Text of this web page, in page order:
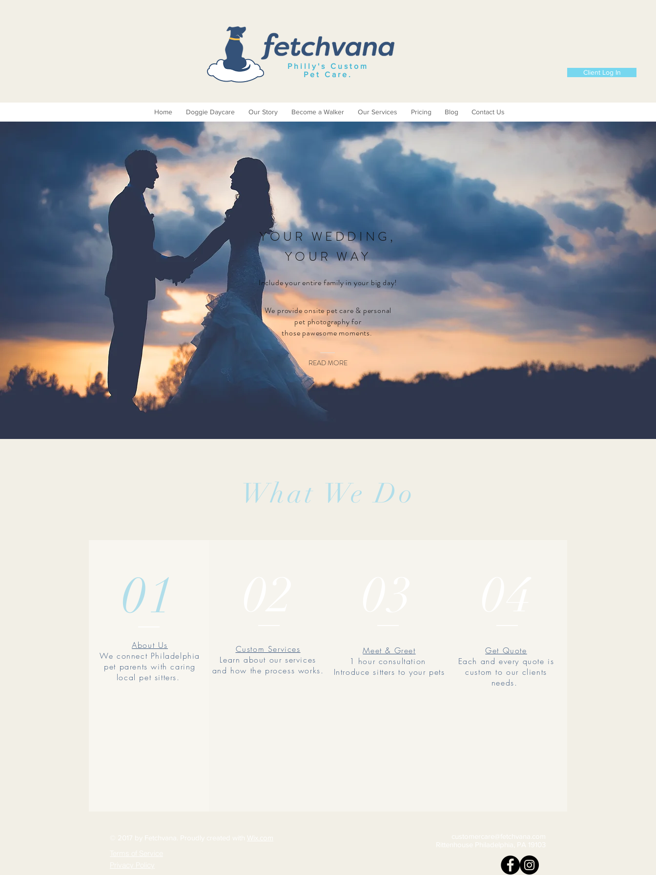
Philly's Custom
Pet Care . Client Log In
Home Doggie Daycare Our Story Become a Walker Our Services Pricing Blog Contact Us
YOUR WEDDING,
YOUR WAY
Include your entire family in your big day!
We provide onsite pet care & personal
pet photographyfor
those pawesome moments.
READ MORE
What We Do
01
About Us
We connect Philadelphia
pet parents with caring
local pet sitters.
Custom Services
Learn about our services
and how the process works.
Get Quote
Each and every quote is
custom to our clients
needs.
Meet & Greet
1 hour consultation
Introduce sitters to your pets
© 2017 by Fetchvana. Proudly created with Wix.com
Terms of Service
Privacy Policy
customercare@fetchvana.com
Rittenhouse Philadelphia, PA 19103